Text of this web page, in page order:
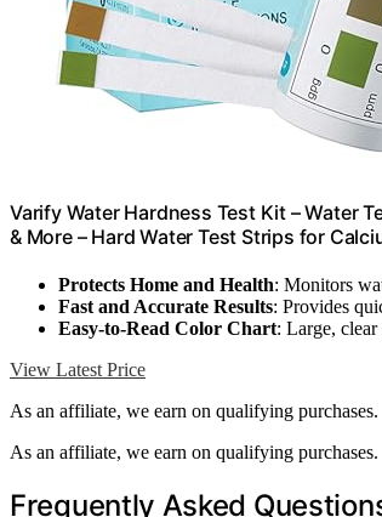
Varify Water Hardness Test Kit – Water
& More – Hard Water Test Strips for
Protects Home and Health: Monitors
Fast and Accurate Results: Provides
Easy-to-Read Color Chart: Large,
View Latest Price
As an affiliate, we earn on qualifying purchases.
As an affiliate, we earn on qualifying purchases.
Frequently Asked